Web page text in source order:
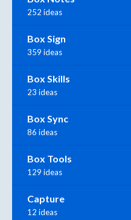
252 ideas
Box Sign
359 ideas
Box Skills
23 ideas
Box Sync
86 ideas
Box Tools
129 ideas
Capture
12 ideas